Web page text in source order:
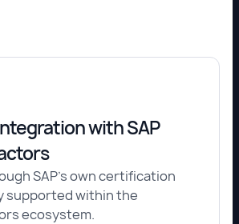
with SAP
SAP's own certification
supported within the
ecosystem.